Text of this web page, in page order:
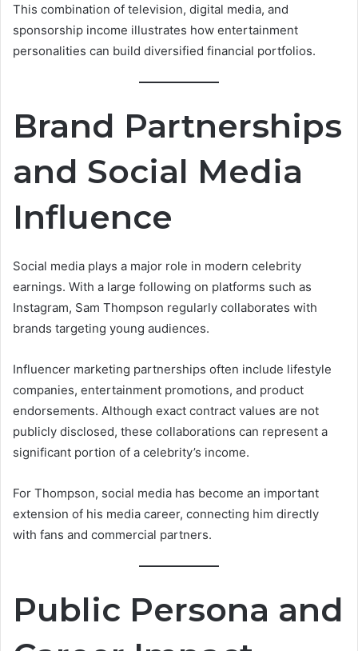
This combination of television, digital media, and
sponsorship income illustrates how entertainment
personalities can build diversified financial portfolios.
Brand Partnerships
and Social Media
Influence
Social media plays a major role in modern celebrity
earnings. With a large following on platforms such as
Instagram, Sam Thompson regularly collaborates with
brands targeting young audiences.
Influencer marketing partnerships often include lifestyle
companies, entertainment promotions, and product
endorsements. Although exact contract values are not
publicly disclosed, these collaborations can represent a
significant portion of a celebrity’s income.
For Thompson, social media has become an important
extension of his media career, connecting him directly
with fans and commercial partners.
Public Persona and